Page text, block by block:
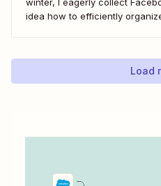
idea how to efficiently
to use a fuzzy rodent as...
Load